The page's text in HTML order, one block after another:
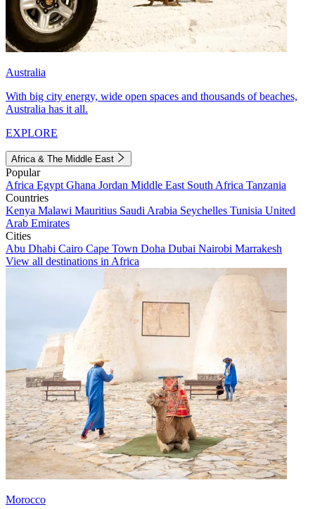
Australia
With big city energy, wide open spaces and thousands of beaches,
Australia has it all.
EXPLORE
Africa & The Middle East
Popular
Africa Egypt Ghana Jordan Middle East South Africa Tanzania
Countries
Kenya Malawi Mauritius Saudi Arabia Seychelles Tunisia United
Arab Emirates
Cities
Abu Dhabi Cairo Cape Town Doha Dubai Nairobi Marrakesh
View all destinations in Africa
Morocco